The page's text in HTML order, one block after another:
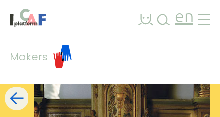
en
Makers
Filters map